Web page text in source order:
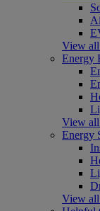
View all
Energy
View
Energy
View